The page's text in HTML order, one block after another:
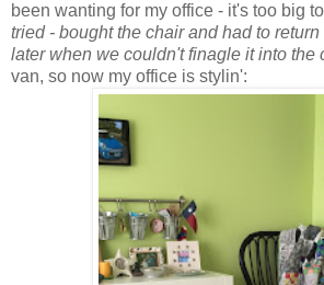
been wanting for my office - it's too big
tried - bought the chair and had to
later when we couldn't finagle it into the
van, so now my office is stylin':